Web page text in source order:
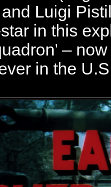
Luigi
in this
–
in the